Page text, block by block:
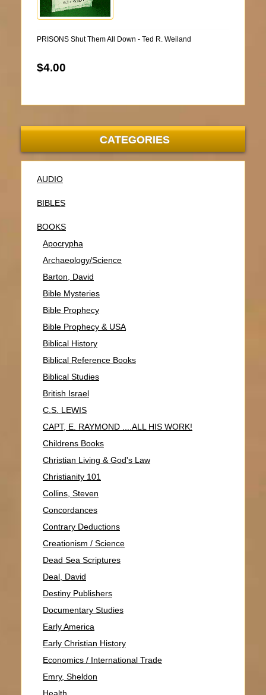
PRISONS Shut Them All Down - Ted R. Weiland
$4.00
CATEGORIES
AUDIO
BIBLES
BOOKS
Apocrypha
Archaeology/Science
Barton, David
Bible Mysteries
Bible Prophecy
Bible Prophecy & USA
Biblical History
Biblical Reference Books
Biblical Studies
British Israel
C.S. LEWIS
CAPT, E. RAYMOND ....ALL HIS WORK!
Childrens Books
Christian Living & God's Law
Christianity 101
Collins, Steven
Concordances
Contrary Deductions
Creationism / Science
Dead Sea Scriptures
Deal, David
Destiny Publishers
Documentary Studies
Early America
Early Christian History
Economics / International Trade
Emry, Sheldon